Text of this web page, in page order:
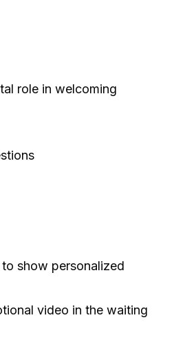
role in welcoming
show personalized
video in the waiting